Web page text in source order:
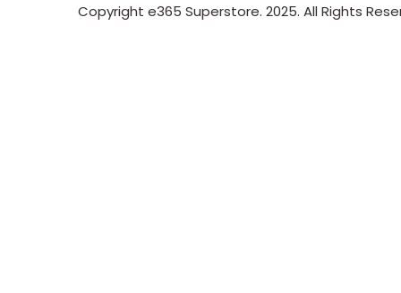
Copyright e365 Superstore. 2025. All Rights